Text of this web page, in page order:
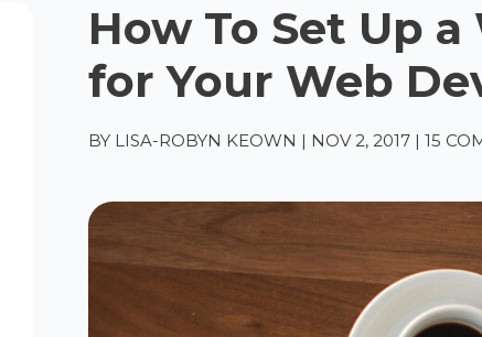
How To Set Up
for Your Web
BY LISA-ROBYN KEOWN | NOV 2, 2017| 15